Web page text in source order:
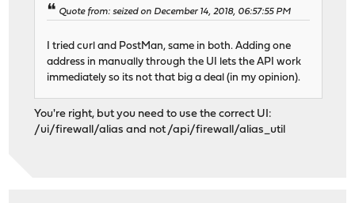
Quote from: seized on December 14, 2018, 06:57:55 PM
I tried curl and PostMan, same in both. Adding one
address in manually through the UI lets the API work
immediately so its not that big a deal (in my opinion).
You're right, but you need to use the correct UI:
/ui/firewall/alias and not /api/firewall/alias_util